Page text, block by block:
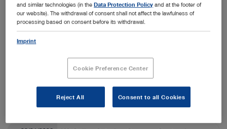
On-Site Fort Collins, USA View details
and similar technologies (in theData Protection Policy and at the footer of
our website). The withdrawal of consent shall not affect the lawfulness of
processing based on consent before its withdrawal.
Imprint
Cookie Preference Center
Reject All Consent to all Cookies